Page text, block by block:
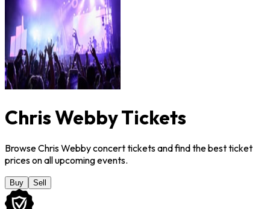
Chris Webby Tickets
Browse Chris Webby concert tickets and find the best ticket
prices on all upcoming events.
Buy Sell